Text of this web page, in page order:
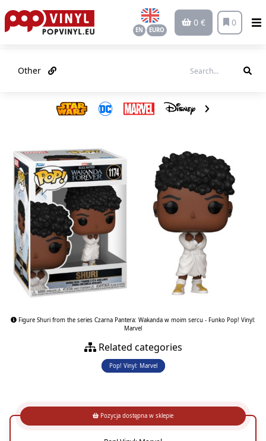
EN EURO
0 € 0
Other
Figure Shuri from the series Czarna Pantera: Wakanda w moim sercu - Funko Pop! Vinyl:
Marvel
Related categories
Pop! Vinyl: Marvel
Pozycja dostępna w sklepie